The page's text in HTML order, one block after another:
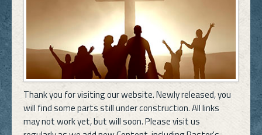
Thank you for visiting our website. Newly released, you
will find some parts still under construction. All links
may not work yet, but will soon. Please visit us